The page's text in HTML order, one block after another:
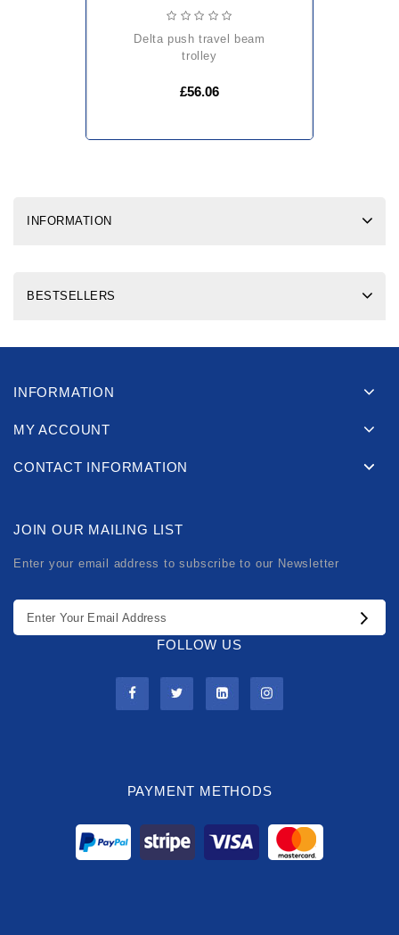
delta push travel beam
trolley
£56.06
INFORMATION
BESTSELLERS
INFORMATION
MY ACCOUNT
CONTACT INFORMATION
JOIN OUR MAILING LIST
Enter your email address to subscribe to our Newsletter
FOLLOW US
PAYMENT METHODS